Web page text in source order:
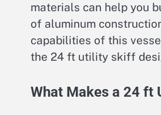
materials can help you
of aluminum
capabilities of this
the 24 ft utility skiff
What Makes a 24 ft